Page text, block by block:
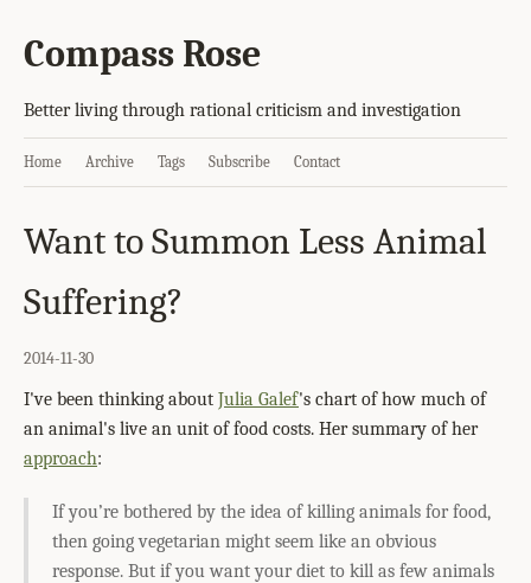
Compass Rose
Better living through rational criticism and investigation
Home Archive Tags Subscribe Contact
Want to Summon Less Animal
Suffering?
2014-11-30
I've been thinking about Julia Galef's chart of how much of
an animal's live an unit of food costs. Her summary of her
approach:
If you’re bothered by the idea of killing animals for food,
then going vegetarian might seem like an obvious
response. But if you want your diet to kill as few animals